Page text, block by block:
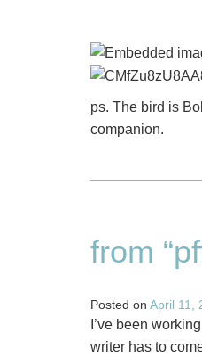
ps. The bird is
companion.
from
Posted on April 11,
I’ve been
writer has to